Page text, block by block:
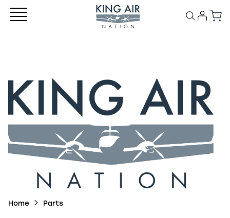
Home Parts